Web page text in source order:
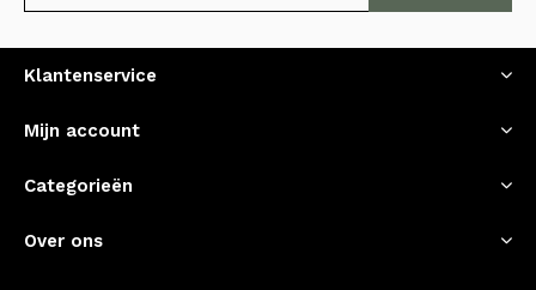
Klantenservice
Mijn account
Categorieën
Over ons